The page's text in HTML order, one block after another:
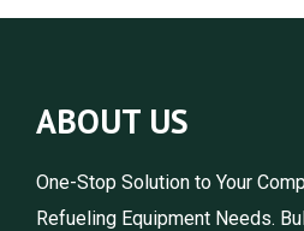
ABOUT US
One-Stop Solution to Your
Refueling Equipment Needs.